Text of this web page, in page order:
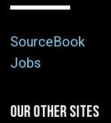
SourceBook
Jobs
OUR OTHER SITES